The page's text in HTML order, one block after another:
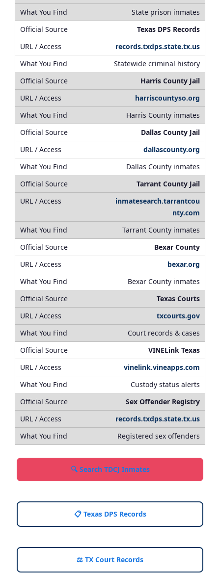
State prison inmates
Texas DPS Records
records.txdps.state.tx.us
Statewide criminal history
Harris County Jail
harriscountyso.org
Harris County inmates
Dallas County Jail
dallascounty.org
Dallas County inmates
Tarrant County Jail
inmatesearch.tarrantcou
nty.com
Tarrant County inmates
Bexar County
bexar.org
Bexar County inmates
Texas Courts
txcourts.gov
Court records & cases
VINELink Texas
vinelink.vineapps.com
Custody status alerts
Sex Offender Registry
records.txdps.state.tx.us
Registered sex offenders
🔍 Search TDCJ Inmates
📋 Texas DPS Records
⚖️ TX Court Records